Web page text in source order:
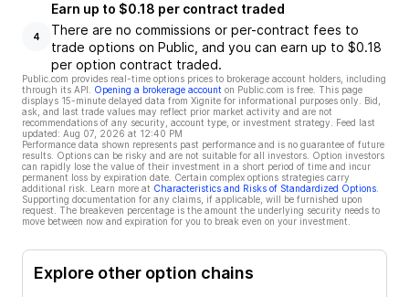
4
Earn up to $0.18 per contract traded
There are no commissions or per-contract fees to
trade options on Public, and you can earn up to $0.18
per option contract traded.
Public.com provides real-time options prices to brokerage account holders, including
through its API.
Opening a brokerage account on Public.com is free. This page
displays 15-minute delayed data from Xignite for informational purposes only. Bid,
ask, and last trade values may reflect prior market activity and are not
recommendations of any security, account type, or investment strategy. Feed last
updated: Aug 07, 2026 at 12:40 PM
Performance data shown represents past performance and is no guarantee of future
results. Options can be risky and are not suitable for all investors. Option investors
can rapidly lose the value of their investment in a short period of time and incur
permanent loss by expiration date. Certain complex options strategies carry
additional risk. Learn more at Characteristics and Risks of Standardized Options
Supporting documentation for any claims, if applicable, will be furnished upon
request. The breakeven percentage is the amount the underlying security needs to
move between now and expiration for you to break even on your investment.
Explore other option chains